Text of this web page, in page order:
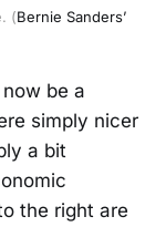
(Bernie Sanders’
be a
simply nicer
a bit
the right are